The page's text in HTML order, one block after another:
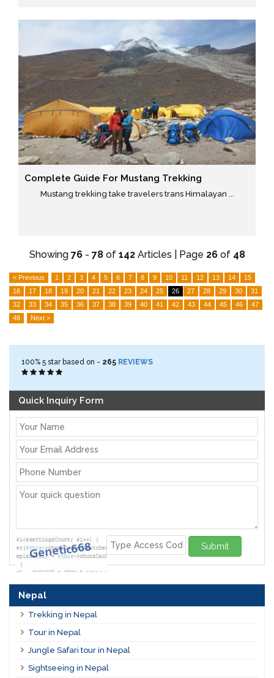
Complete Guide For Mustang Trekking
Mustang trekking take travelers trans Himalayan ...
Showing 76- 78of 142Articles | Page 26of 48
< Previous 1 2 3 4 5 6 7 8 9 10 11 12 13 14
15
16
17 18 19 20 21 22 23 24 25 26 27 28 29 30
31
32
33 34 35 36 37 38 39 40 41 42 43 44 45 46
47
48
Next >
100% 5 star based on - 265 REVIEWS
Quick Inquiry Form
Submit
Nepal
Trekking in Nepal
Tour in Nepal
Jungle Safari tour in Nepal
Sightseeing in Nepal